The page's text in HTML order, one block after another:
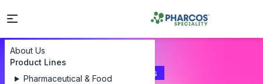
About Us
Product Lines
Pharmaceutical & FoodContact Us